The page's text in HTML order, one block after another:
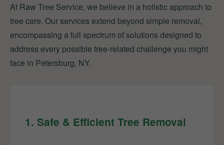
At Raw Tree Service, we believe in a holistic approach to
tree care. Our services extend beyond simple removal,
encompassing a full spectrum of solutions designed to
address every possible tree-related challenge you might
face in Petersburg, NY.
1. Safe & Efficient Tree Removal